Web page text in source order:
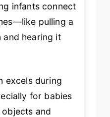
infants connect
pulling a
hearing it
excels during
for babies
and